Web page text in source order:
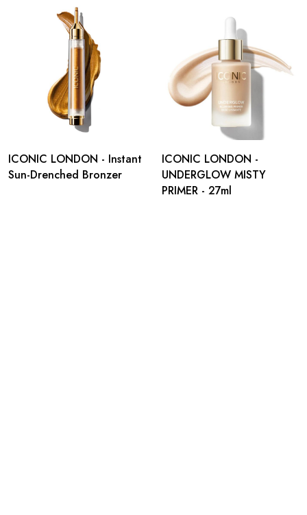
ICONIC LONDON - Instant
Sun-Drenched Bronzer
ICONIC LONDON -
UNDERGLOW MISTY
PRIMER - 27ml